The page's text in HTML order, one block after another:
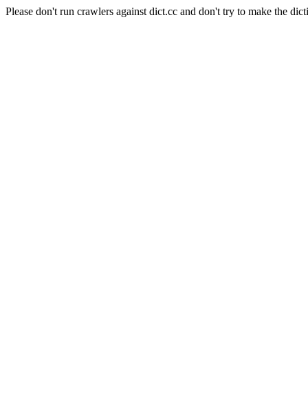
Please don't run crawlers against dict.cc and don't try to make the